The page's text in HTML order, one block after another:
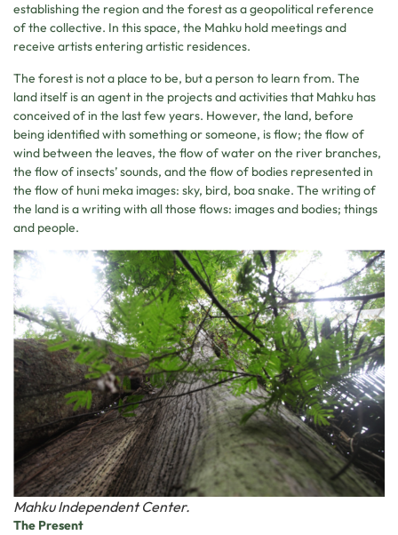
establishing the region and the forest as a geopolitical reference
of the collective. In this space, the Mahku hold meetings and
receive artists entering artistic residences.
The forest is not a place to be, but a person to learn from. The
land itself is an agent in the projects and activities that Mahku has
conceived of in the last few years. However, the land, before
being identified with something or someone, is flow; the flow of
wind between the leaves, the flow of water on the river branches,
the flow of insects’ sounds, and the flow of bodies represented in
the flow of huni meka images: sky, bird, boa snake. The writing of
the land is a writing with all those flows: images and bodies; things
and people.
Mahku Independent Center.
The Present